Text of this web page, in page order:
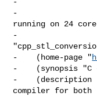
-
running on 24
-
-    (home-page "
-    (synopsis "C
-    (description
compiler for both